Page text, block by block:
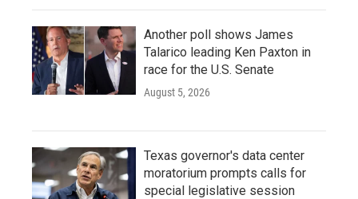
Another poll shows James
Talarico leading Ken Paxton in
race for the U.S. Senate
August 5, 2026
Texas governor's data center
moratorium prompts calls for
special legislative session